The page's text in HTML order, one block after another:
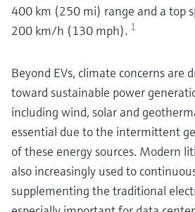
400 km (250 mi) range and a top
200 km/h (130 mph). 1
Beyond EVs, climate concerns are
toward sustainable power
including wind, solar and
essential due to the intermittent
of these energy sources. Modern
also increasingly used to
supplementing the traditional